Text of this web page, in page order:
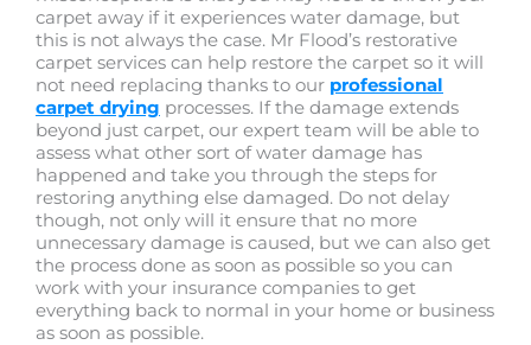
carpet away if it experiences water damage, but
this is not always the case. Mr Flood’s restorative
carpet services can help restore the carpet so it will
not need replacing thanks to our professional
carpet drying processes. If the damage extends
beyond just carpet, our expert team will be able to
assess what other sort of water damage has
happened and take you through the steps for
restoring anything else damaged. Do not delay
though, not only will it ensure that no more
unnecessary damage is caused, but we can also get
the process done as soon as possible so you can
work with your insurance companies to get
everything back to normal in your home or business
as soon as possible.